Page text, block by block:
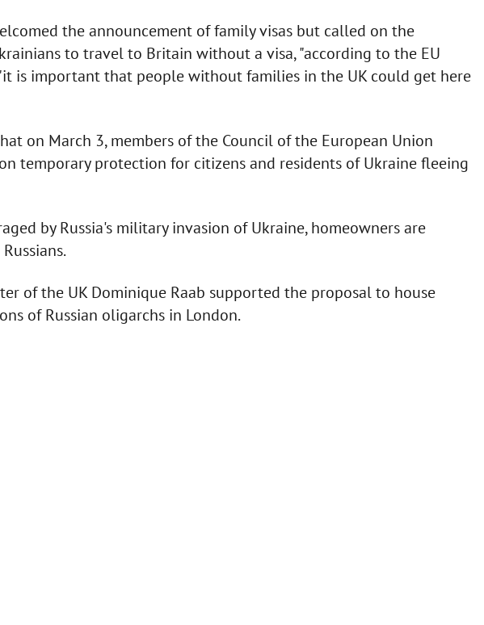
the announcement of family visas but called on the
to travel to Britain without a visa, "according to the EU
is important that people without families in the UK could get here
on March 3, members of the Council of the European Union
temporary protection for citizens and residents of Ukraine fleeing
by Russia's military invasion of Ukraine, homeowners are
of the UK Dominique Raab supported the proposal to house
of Russian oligarchs in London.